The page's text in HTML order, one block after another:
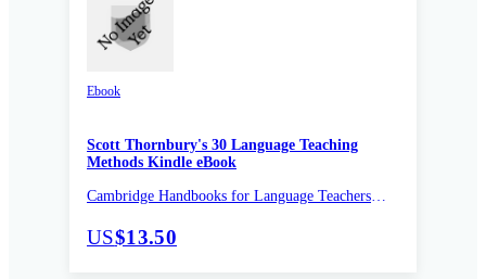
Ebook
Scott Thornbury's 30 Language Teaching
Methods Kindle eBook
Cambridge Handbooks for Language Teachers
US$13.50